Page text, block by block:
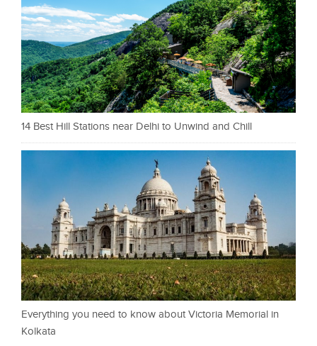
14 Best Hill Stations near Delhi to Unwind and Chill
Everything you need to know about Victoria Memorial in
Kolkata